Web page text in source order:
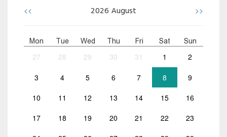
<< 2026 August >>
Mon Tue Wed Thu Fri Sat Sun
27 28 29 30 31 1 2
3 4 5 6 7 8 9
10 11 12 13 14 15 16
17 18 19 20 21 22 23